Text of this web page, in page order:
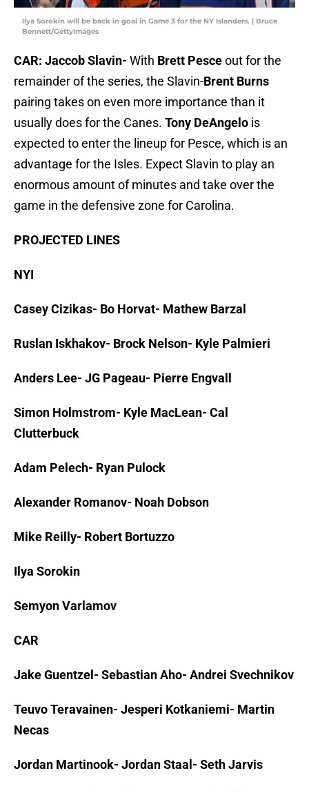
Ilya Sorokin will be back in goal in Game 3 for the NY Islanders. | Bruce
Bennett/GettyImages
CAR: Jaccob Slavin- With Brett Pesceout for the
remainder of the series, the Slavin-Brent Burns
pairing takes on even more importance than it
usually does for the Canes. Tony DeAngelo is
expected to enter the lineup for Pesce, which is an
advantage for the Isles. Expect Slavin to play an
enormous amount of minutes and take over the
game in the defensive zone for Carolina.
PROJECTED LINES
NYI
Casey Cizikas- Bo Horvat- Mathew Barzal
Ruslan Iskhakov- Brock Nelson- Kyle Palmieri
Anders Lee- JG Pageau- Pierre Engvall
Simon Holmstrom- Kyle MacLean- Cal
Clutterbuck
Adam Pelech- Ryan Pulock
Alexander Romanov- Noah Dobson
Mike Reilly- Robert Bortuzzo
Ilya Sorokin
Semyon Varlamov
CAR
Jake Guentzel- Sebastian Aho- Andrei Svechnikov
Teuvo Teravainen- Jesperi Kotkaniemi- Martin
Necas
Jordan Martinook- Jordan Staal- Seth Jarvis